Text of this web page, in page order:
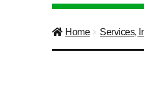
Home Services,